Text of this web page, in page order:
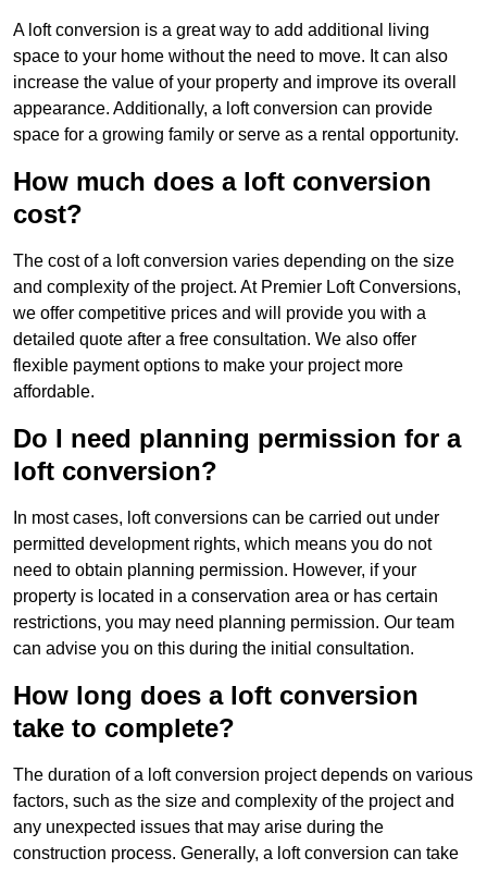
A loft conversion is a great way to add additional living
space to your home without the need to move. It can also
increase the value of your property and improve its overall
appearance. Additionally, a loft conversion can provide
space for a growing family or serve as a rental opportunity.
How much does a loft conversion
cost?
The cost of a loft conversion varies depending on the size
and complexity of the project. At Premier Loft Conversions,
we offer competitive prices and will provide you with a
detailed quote after a free consultation. We also offer
flexible payment options to make your project more
affordable.
Do I need planning permission for a
loft conversion?
In most cases, loft conversions can be carried out under
permitted development rights, which means you do not
need to obtain planning permission. However, if your
property is located in a conservation area or has certain
restrictions, you may need planning permission. Our team
can advise you on this during the initial consultation.
How long does a loft conversion
take to complete?
The duration of a loft conversion project depends on various
factors, such as the size and complexity of the project and
any unexpected issues that may arise during the
construction process. Generally, a loft conversion can take